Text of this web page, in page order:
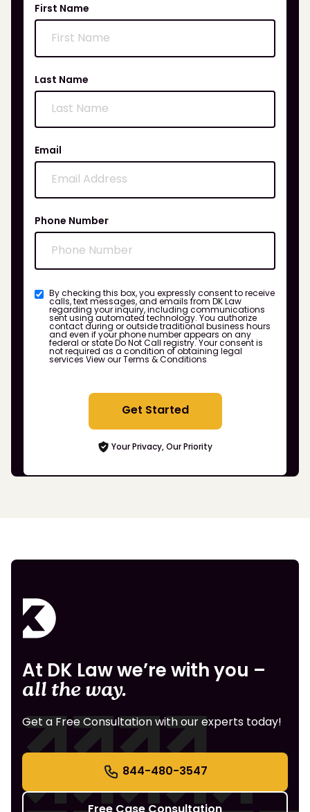
First Name
Last Name
Email
Phone Number
By checking this box, you expressly consent to receive
calls, text messages, and emails from DK Law
regarding your inquiry, including communications
sent using automated technology. You authorize
contact during or outside traditional business hours
and even if your phone number appears on any
federal or state Do Not Call registry. Your consent is
not required as a condition of obtaining legal
services View our Terms & Conditions
Get Started
Your Privacy, Our Priority
At DK Law we’re with you –
all the way.
Get a Free Consultation with our experts today!
844-480-3547
Free Case Consultation